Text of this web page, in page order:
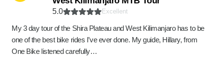
5.0 Excellent
My 3 day tour of the Shira Plateau and West Kilimanjaro has to be
one of the best bike rides I’ve ever done. My guide, Hillary, from
One Bike listened carefully…